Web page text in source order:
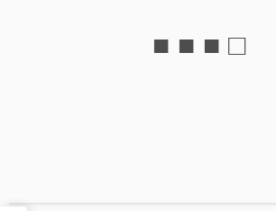
■ ■ ■ □